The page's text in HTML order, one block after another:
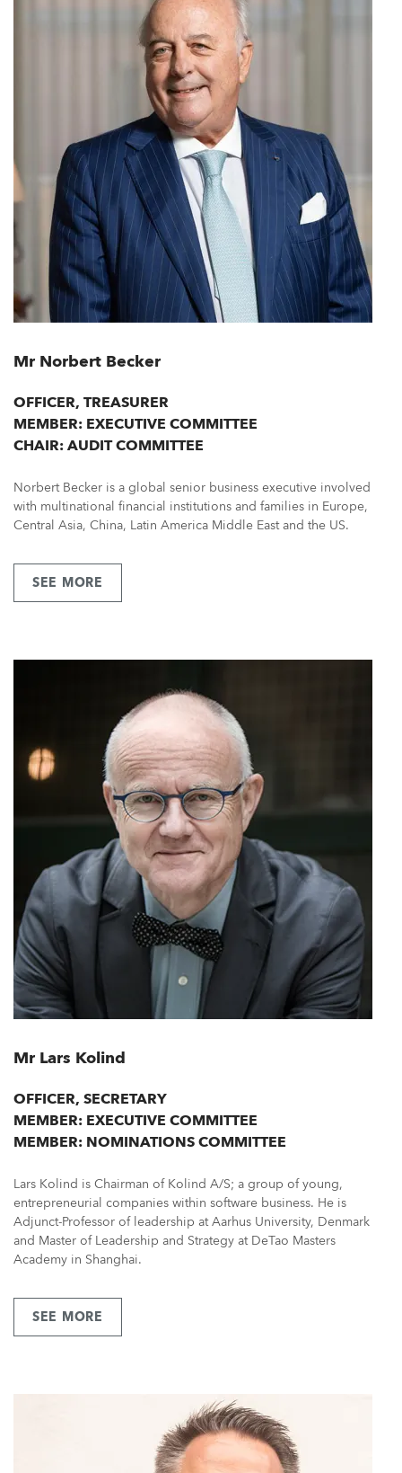
Mr Norbert Becker
OFFICER, TREASURER
MEMBER: EXECUTIVE COMMITTEE
CHAIR: AUDIT COMMITTEE
Norbert Becker is a global senior business executive involved
with multinational financial institutions and families in Europe,
Central Asia, China, Latin America Middle East and the US.
SEE MORE
MR
Mr Lars Kolind
OFFICER, SECRETARY
MEMBER: EXECUTIVE COMMITTEE
MEMBER: NOMINATIONS COMMITTEE
Lars Kolind is Chairman of Kolind A/S; a group of young,
entrepreneurial companies within software business. He is
Adjunct-Professor of leadership at Aarhus University, Denmark
and Master of Leadership and Strategy at DeTao Masters
Academy in Shanghai.
SEE MORE
MR